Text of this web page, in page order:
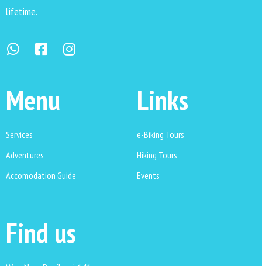
lifetime.
Menu
Services
Adventures
Accomodation Guide
Links
e-Biking Tours
Hiking Tours
Events
Find us